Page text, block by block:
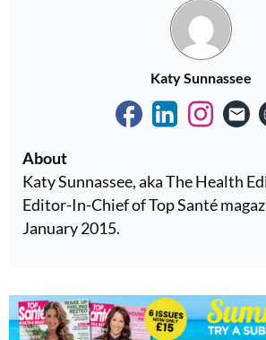
Katy Sunnassee
About
Katy Sunnassee, aka The Health
Editor-In-Chief of Top Santé
January 2015.